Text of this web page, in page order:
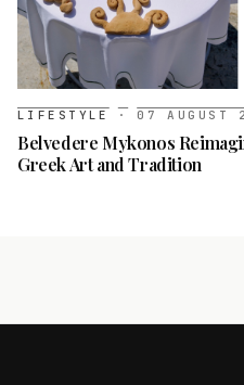
LIFESTYLE · 07 AUGUST
Belvedere Mykonos
Greek Art and Tradition